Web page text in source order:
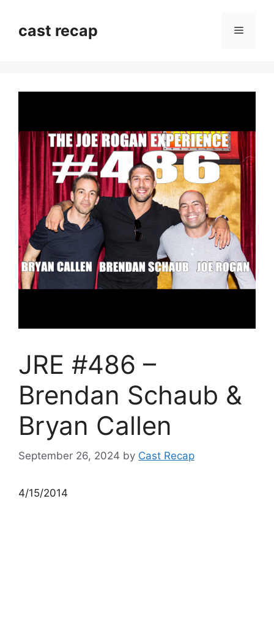
contentcast recap Menu
JRE #486 –
Brendan Schaub &
Bryan Callen
September 26, 2024 by Cast Recap
4/15/2014